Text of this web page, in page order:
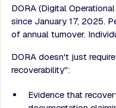
DORA (Digital
since January 17, 2025.
of annual turnover.
DORA doesn't just
recoverability":
Evidence that